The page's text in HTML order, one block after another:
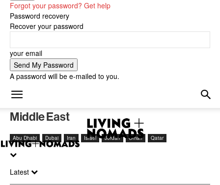
Forgot your password? Get help
Password recovery
Recover your password
your email
A password will be e-mailed to you.
Middle East
Abu Dhabi Dubai Iran Israel Jordan Oman Qatar
Latest